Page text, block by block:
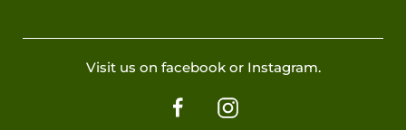
Visit us on facebook or Instagram.